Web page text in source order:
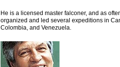
He is a licensed master falconer, and as
organized and led several expeditions in
Colombia, and Venezuela.